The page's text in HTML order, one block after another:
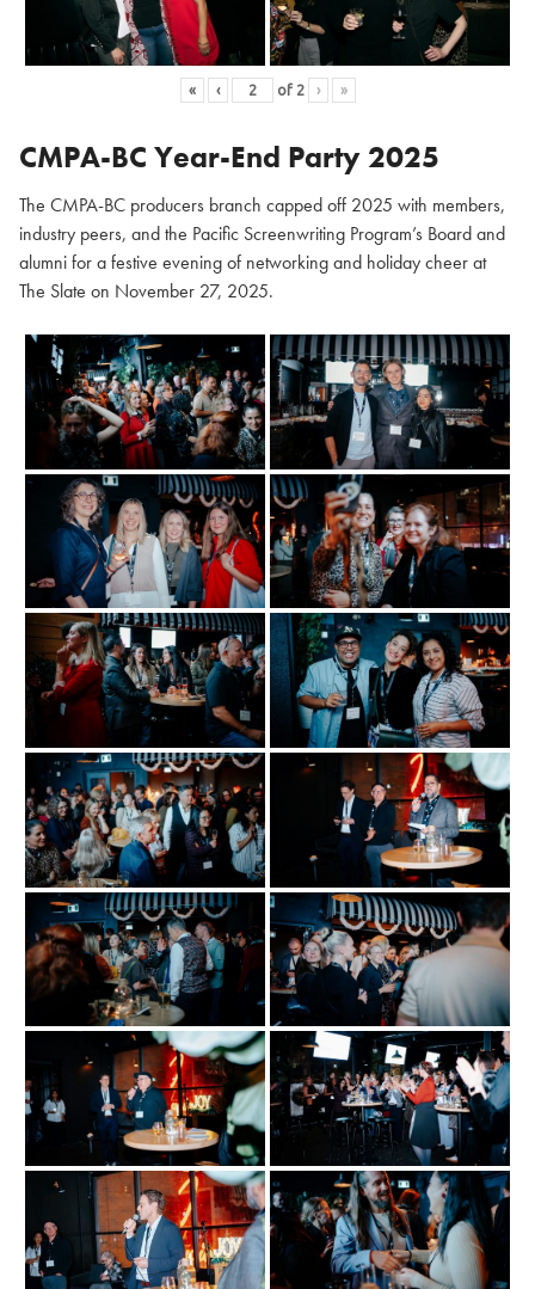
« ‹ of 2 › »
CMPA-BC Year-End Party 2025
The CMPA-BC producers branch capped off 2025 with members,
industry peers, and the Pacific Screenwriting Program’s Board and
alumni for a festive evening of networking and holiday cheer at
The Slate on November 27, 2025.